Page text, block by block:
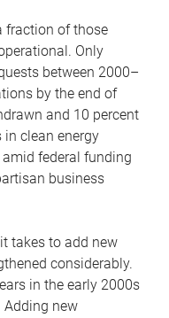
fraction of those
Only
between 2000–
by the end of
and 10 percent
clean energy
federal funding
business
takes to add new
considerably.
in the early 2000s
Adding new